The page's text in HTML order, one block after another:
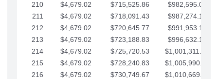
210
$4,679.02 $715,525.86
$982,595.09
211
$4,679.02 $718,091.43
$987,274.11
212
$4,679.02 $720,645.77
$991,953.14
213
$4,679.02 $723,188.83
$996,632.16
214
$4,679.02 $725,720.53
$1,001,311.19
215
$4,679.02 $728,240.83
$1,005,990.21
216
$4,679.02 $730,749.67
$1,010,669.24